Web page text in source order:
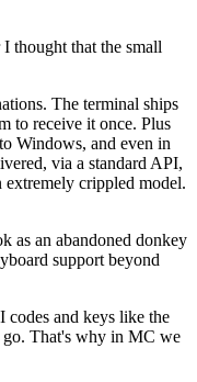
thought that the small
The terminal ships
to receive it once. Plus
Windows, and even in
via a standard API,
extremely crippled model.
as an abandoned donkey
support beyond
and keys like the
go. That's why in MC we